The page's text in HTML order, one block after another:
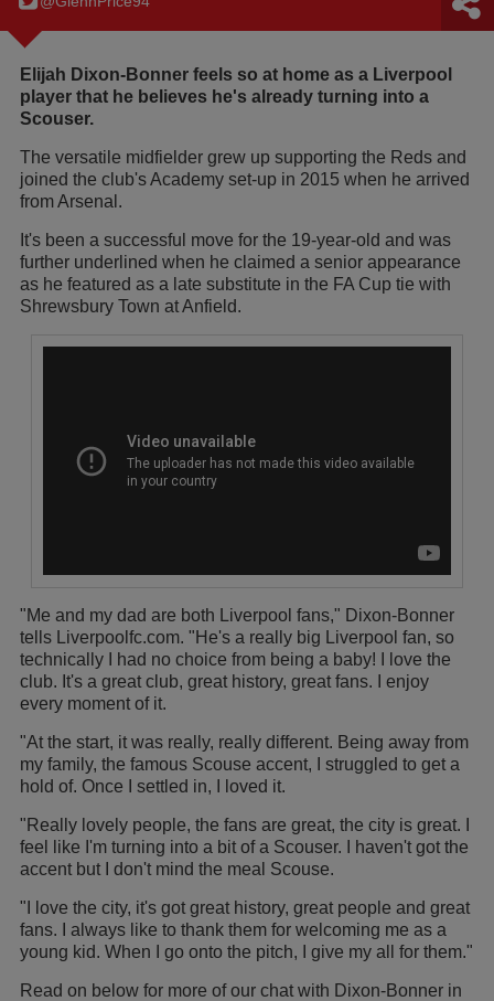
Elijah Dixon-Bonner feels so at home as a Liverpool
player that he believes he's already turning into a
Scouser.
The versatile midfielder grew up supporting the Reds and
joined the club's Academy set-up in 2015 when he arrived
from Arsenal.
It's been a successful move for the 19-year-old and was
further underlined when he claimed a senior appearance
as he featured as a late substitute in the FA Cup tie with
Shrewsbury Town at Anfield.
"Me and my dad are both Liverpool fans," Dixon-Bonner
tells Liverpoolfc.com. "He's a really big Liverpool fan, so
technically I had no choice from being a baby! I love the
club. It's a great club, great history, great fans. I enjoy
every moment of it.
"At the start, it was really, really different. Being away from
my family, the famous Scouse accent, I struggled to get a
hold of. Once I settled in, I loved it.
"Really lovely people, the fans are great, the city is great. I
feel like I'm turning into a bit of a Scouser. I haven't got the
accent but I don't mind the meal Scouse.
"I love the city, it's got great history, great people and great
fans. I always like to thank them for welcoming me as a
young kid. When I go onto the pitch, I give my all for them."
Read on below for more of our chat with Dixon-Bonner in